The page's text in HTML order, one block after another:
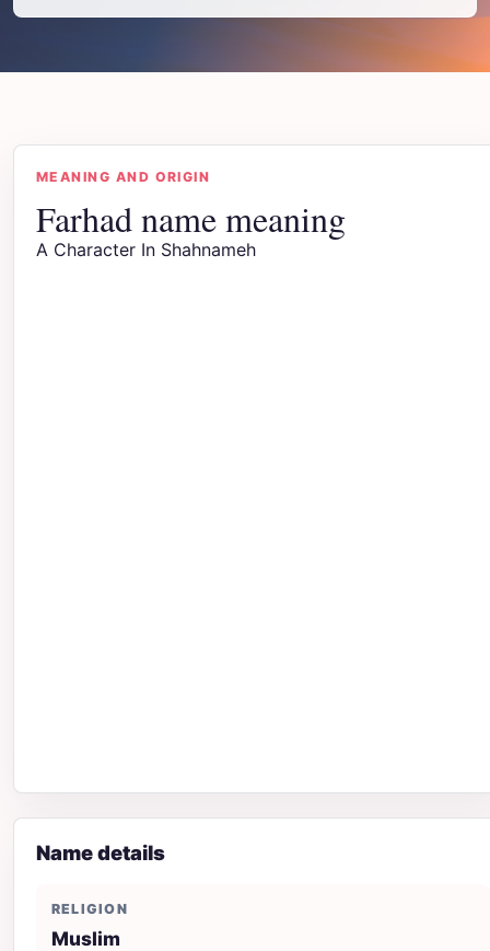
MEANING AND ORIGIN
Farhad name meaning
A Character In Shahnameh
Name details
RELIGION
Muslim